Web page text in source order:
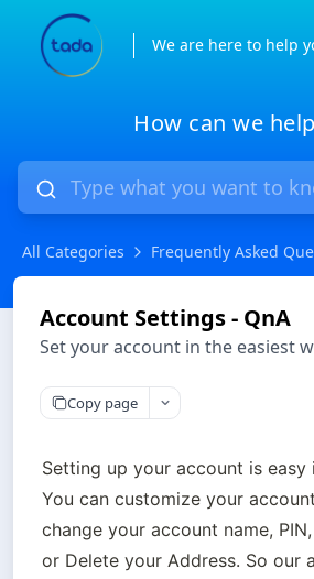
We are here to help
How can we
All Categories Frequently Asked
Account Settings - QnA
Set your account in the easiest
Copy page
Setting up your account is easy
You can customize your
change your account name,
or Delete your Address. So our